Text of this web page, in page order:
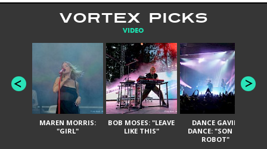
VORTEX PICKS
VIDEO
MAREN MORRIS:
"GIRL"
BOB MOSES: "LEAVE
LIKE THIS"
DANCE GAVIN
DANCE: "SON OF
ROBOT"